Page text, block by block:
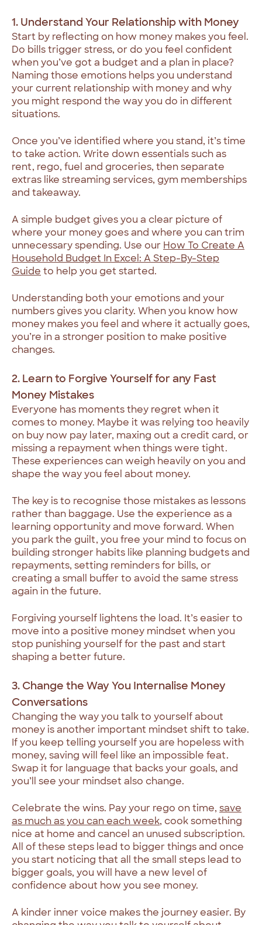
1. Understand Your Relationship with Money
Start by reflecting on how money makes you feel.
Do bills trigger stress, or do you feel confident
when you’ve got a budget and a plan in place?
Naming those emotions helps you understand
your current relationship with money and why
you might respond the way you do in different
situations.
Once you’ve identified where you stand, it’s time
to take action. Write down essentials such as
rent, rego, fuel and groceries, then separate
extras like streaming services, gym memberships
and takeaway.
A simple budget gives you a clear picture of
where your money goes and where you can trim
unnecessary spending. Use our How To Create A
Household Budget In Excel: A Step-By-Step
Guide to help you get started.
Understanding both your emotions and your
numbers gives you clarity. When you know how
money makes you feel and where it actually goes,
you’re in a stronger position to make positive
changes.
2. Learn to Forgive Yourself for any Fast
Money Mistakes
Everyone has moments they regret when it
comes to money. Maybe it was relying too heavily
on buy now pay later, maxing out a credit card, or
missing a repayment when things were tight.
These experiences can weigh heavily on you and
shape the way you feel about money.
The key is to recognise those mistakes as lessons
rather than baggage. Use the experience as a
learning opportunity and move forward. When
you park the guilt, you free your mind to focus on
building stronger habits like planning budgets and
repayments, setting reminders for bills, or
creating a small buffer to avoid the same stress
again in the future.
Forgiving yourself lightens the load. It’s easier to
move into a positive money mindset when you
stop punishing yourself for the past and start
shaping a better future.
3. Change the Way You Internalise Money
Conversations
Changing the way you talk to yourself about
money is another important mindset shift to take.
If you keep telling yourself you are hopeless with
money, saving will feel like an impossible feat.
Swap it for language that backs your goals, and
you’ll see your mindset also change.
Celebrate the wins. Pay your rego on time, save
as much as you can each week, cook something
nice at home and cancel an unused subscription.
All of these steps lead to bigger things and once
you start noticing that all the small steps lead to
bigger goals, you will have a new level of
confidence about how you see money.
A kinder inner voice makes the journey easier. By